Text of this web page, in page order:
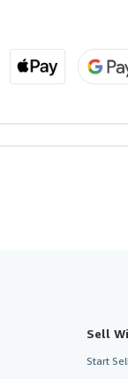
Sell
Start